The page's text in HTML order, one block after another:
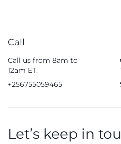
Call
Call us from 8am to
12am ET.
+256755059465
Let’s keep in